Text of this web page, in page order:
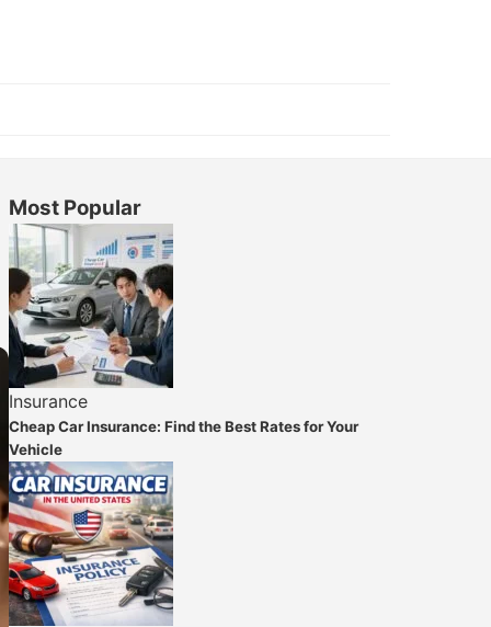
Most Popular
Insurance
Cheap Car Insurance: Find the Best Rates for Your
Vehicle